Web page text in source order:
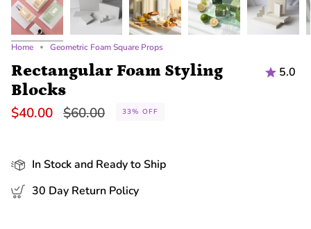
Home Geometric Foam Square Props
Rectangular Foam Styling
Blocks
5.0
$40.00 Regular
$60.00 33% OFF
In Stock and Ready to Ship
30 Day Return Policy